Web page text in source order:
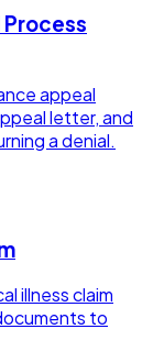
appeal
letter, and
a denial.
illness claim
to